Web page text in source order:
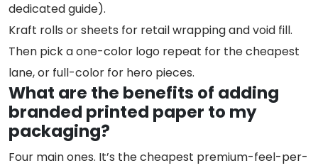
dedicated guide).
Kraft rolls or sheets for retail wrapping and void fill.
Then pick a one-color logo repeat for the cheapest
lane, or full-color for hero pieces.
What are the benefits of adding
branded printed paper to my
packaging?
Four main ones. It’s the cheapest premium-feel-per-